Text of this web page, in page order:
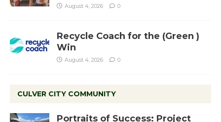
August 4, 2026 0
Recycle Coach for the (Green )
Win
August 4, 2026 0
CULVER CITY COMMUNITY
Portraits of Success: Project